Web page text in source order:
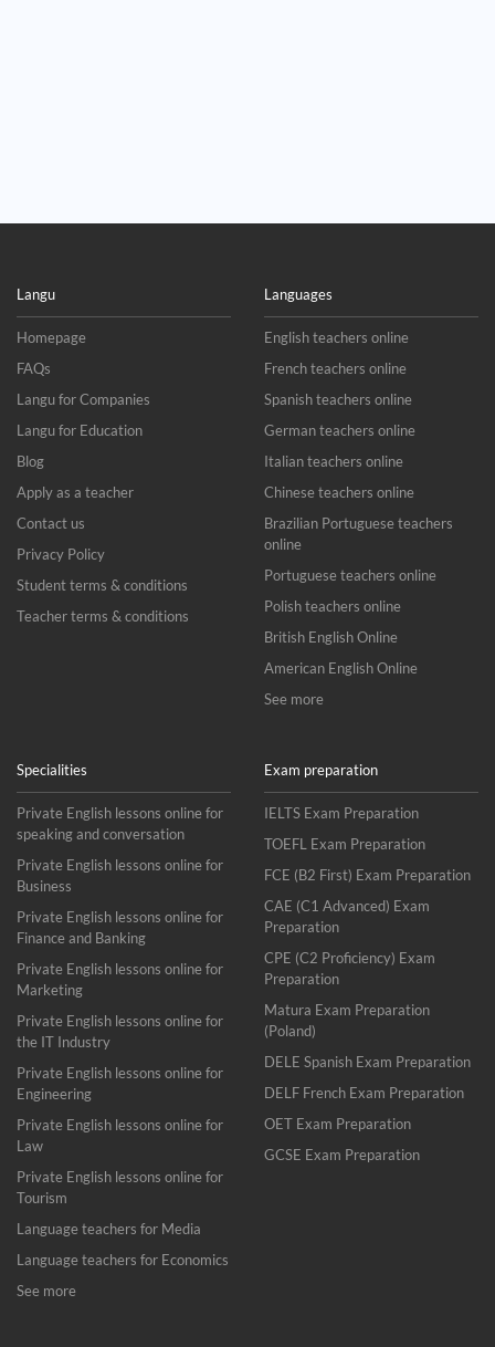
Langu
Homepage
FAQs
Langu for Companies
Langu for Education
Blog
Apply as a teacher
Contact us
Privacy Policy
Student terms & conditions
Teacher terms & conditions
Languages
English teachers online
French teachers online
Spanish teachers online
German teachers online
Italian teachers online
Chinese teachers online
Brazilian Portuguese teachers
online
Portuguese teachers online
Polish teachers online
British English Online
American English Online
See more
Specialities
Private English lessons online for
speaking and conversation
Private English lessons online for
Business
Private English lessons online for
Finance and Banking
Private English lessons online for
Marketing
Private English lessons online for
the IT Industry
Private English lessons online for
Engineering
Private English lessons online for
Law
Private English lessons online for
Tourism
Language teachers for Media
Language teachers for Economics
See more
Exam preparation
IELTS Exam Preparation
TOEFL Exam Preparation
FCE (B2 First) Exam Preparation
CAE (C1 Advanced) Exam
Preparation
CPE (C2 Proficiency) Exam
Preparation
Matura Exam Preparation
(Poland)
DELE Spanish Exam Preparation
DELF French Exam Preparation
OET Exam Preparation
GCSE Exam Preparation